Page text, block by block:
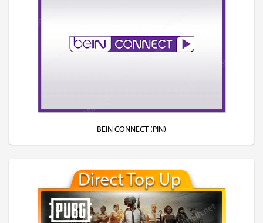
BEIN CONNECT (PIN)